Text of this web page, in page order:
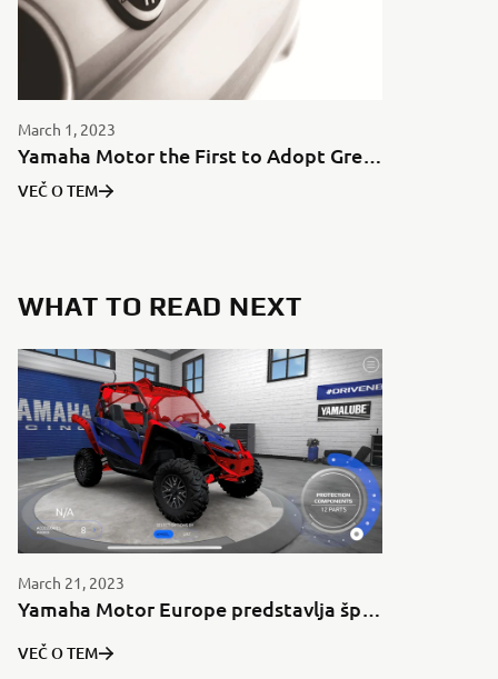
March 1, 2023
VEČ O TEM
WHAT TO READ NEXT
March 21, 2023
Yamaha Motor Europe predstavlja športno garažo za YXZ1000R v aplikaciji MyGarage.
VEČ O TEM